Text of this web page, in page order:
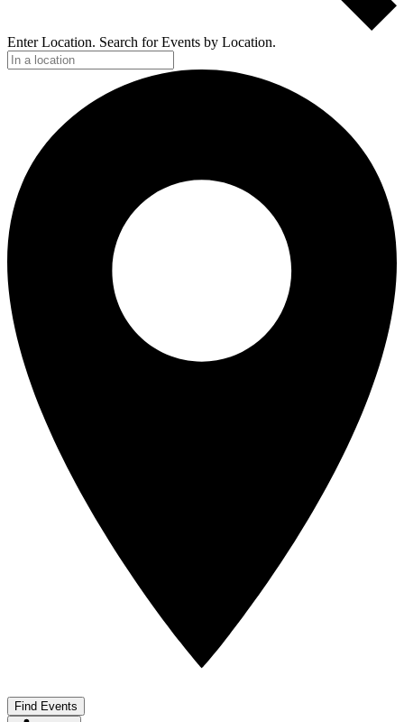
Enter Location. Search for Events by Location.
Find Events